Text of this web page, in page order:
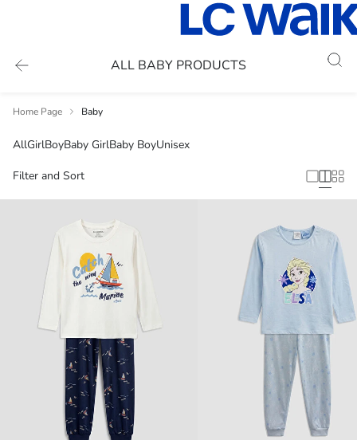
ALL BABY PRODUCTS
Home Page Baby
AllGirlBoyBaby GirlBaby BoyUnisex
Filter and Sort